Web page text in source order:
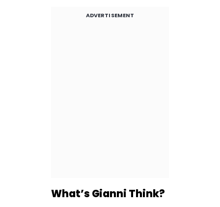
ADVERTISEMENT
What’s Gianni Think?